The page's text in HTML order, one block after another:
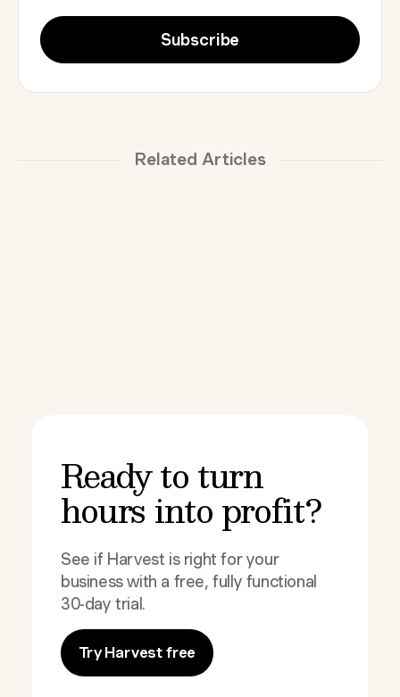
Related Articles
Ready to turn
hours into profit?
See if Harvest is right for your
business with a free, fully functional
30-day trial.
Try Harvest free